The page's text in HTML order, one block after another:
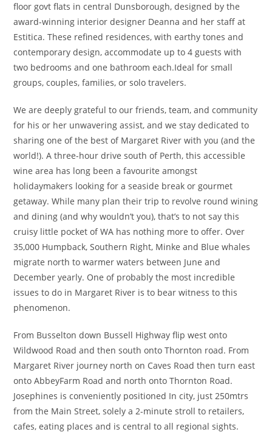
floor govt flats in central Dunsborough, designed by the
award-winning interior designer Deanna and her staff at
Estitica. These refined residences, with earthy tones and
contemporary design, accommodate up to 4 guests with
two bedrooms and one bathroom each.Ideal for small
groups, couples, families, or solo travelers.
We are deeply grateful to our friends, team, and community
for his or her unwavering assist, and we stay dedicated to
sharing one of the best of Margaret River with you (and the
world!). A three-hour drive south of Perth, this accessible
wine area has long been a favourite amongst
holidaymakers looking for a seaside break or gourmet
getaway. While many plan their trip to revolve round wining
and dining (and why wouldn’t you), that’s to not say this
cruisy little pocket of WA has nothing more to offer. Over
35,000 Humpback, Southern Right, Minke and Blue whales
migrate north to warmer waters between June and
December yearly. One of probably the most incredible
issues to do in Margaret River is to bear witness to this
phenomenon.
From Busselton down Bussell Highway flip west onto
Wildwood Road and then south onto Thornton road. From
Margaret River journey north on Caves Road then turn east
onto AbbeyFarm Road and north onto Thornton Road.
Josephines is conveniently positioned In city, just 250mtrs
from the Main Street, solely a 2-minute stroll to retailers,
cafes, eating places and is central to all regional sights.